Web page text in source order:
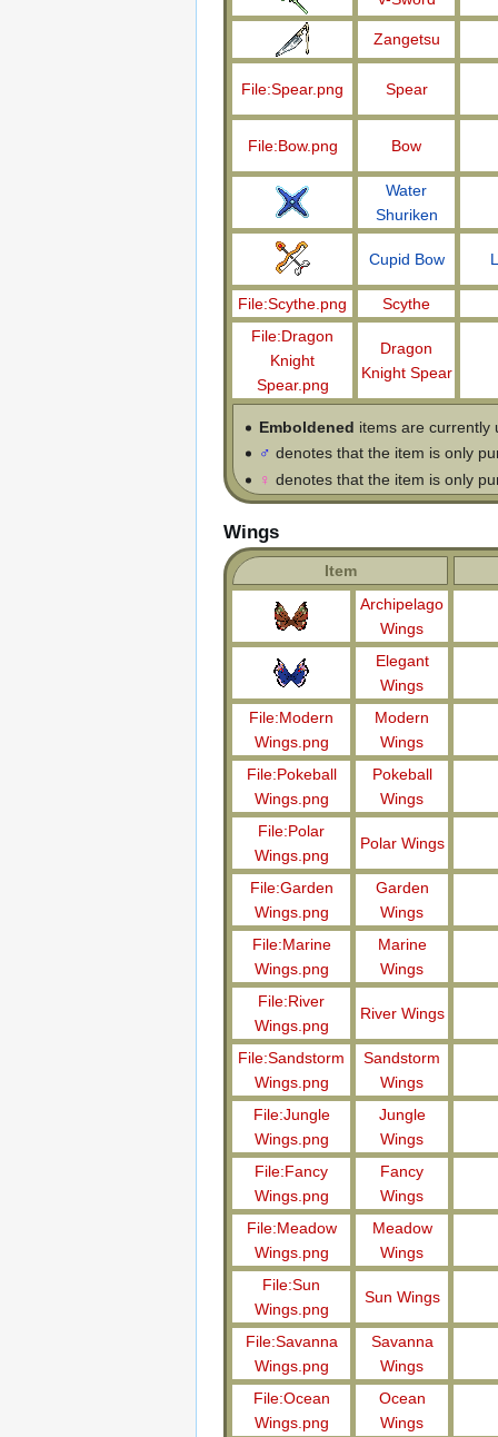
Zangetsu
File:Spear.png Spear
File:Bow.png Bow
Water
Shuriken
Cupid Bow
File:Scythe.png
Scythe
File:Dragon
Knight
Spear.png
Dragon
Knight Spear
Emboldened items are currently
♂ denotes that the item is only
♀ denotes that the item is only
Wings
Item
Archipelago
Wings
Elegant
Wings
File:Modern
Wings.png
Modern
Wings
File:Pokeball
Wings.png
Pokeball
Wings
File:Polar
Wings.png
Polar Wings
File:Garden
Wings.png
Garden
Wings
File:Marine
Wings.png
Marine
Wings
File:River
Wings.png
River Wings
File:Sandstorm
Wings.png
Sandstorm
Wings
File:Jungle
Wings.png
Jungle
Wings
File:Fancy
Wings.png
Fancy
Wings
File:Meadow
Wings.png
Meadow
Wings
File:Sun
Wings.png
Sun Wings
File:Savanna
Wings.png
Savanna
Wings
File:Ocean
Wings.png
Ocean
Wings